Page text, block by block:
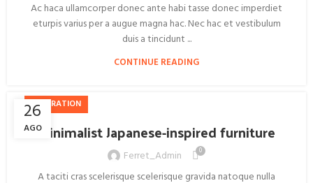
Ac haca ullamcorper donec ante habi tasse donec imperdiet
eturpis varius per a augue magna hac. Nec hac et vestibulum
duis a tincidunt ...
CONTINUE READING
26
AGO
INSPIRATION
Minimalist Japanese-inspired furniture
Ferret_Admin 0
A taciti cras scelerisque scelerisque gravida natoque nulla